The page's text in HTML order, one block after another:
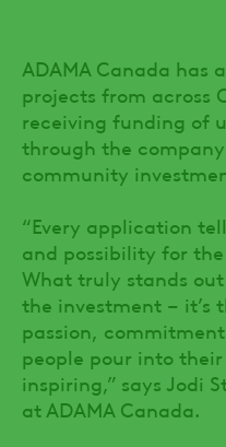
ADAMA Canada has
projects from across
receiving funding of
through the
community
“Every application
and possibility for
What truly stands
the investment – it’s
passion,
people pour into
inspiring,” says Jodi
at ADAMA Canada.